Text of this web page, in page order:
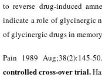
to reverse drug-induced
indicate a role of glycinergic
of glycinergic drugs in
Pain 1989 Aug;38(2):145-50.
controlled cross-over trial.